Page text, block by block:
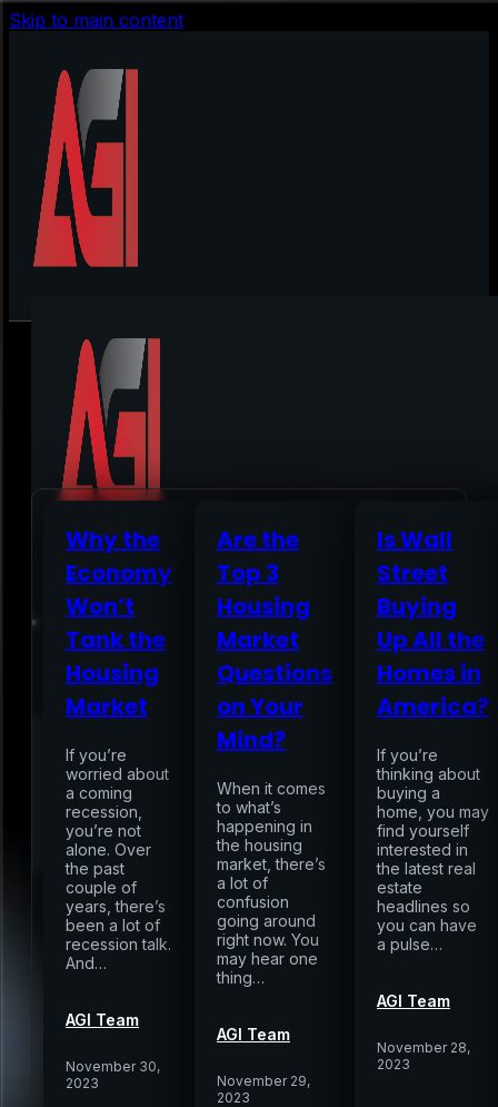
Skip to main content
Home
Services
Buyers Inspection
Sellers Inspection
Warranty Inspection
Re-Inspection
Innovative Digital Reporting
Online Scheduling 24/7
Add On Services
Contact Blog
Schedule Home Inspection
Why the
Economy
Won’t
Tank the
Housing
Market
If you’re
worried about
a coming
recession,
you’re not
alone. Over
the past
couple of
years, there’s
been a lot of
recession talk.
And…
AGI Team
November 30,
2023
Are the
Top 3
Housing
Market
Questions
on Your
Mind?
When it comes
to what’s
happening in
the housing
market, there’s
a lot of
confusion
going around
right now. You
may hear one
thing…
AGI Team
November 29,
2023
Is Wall
Street
Buying
Up All the
Homes in
America?
If you’re
thinking about
buying a
home, you may
find yourself
interested in
the latest real
estate
headlines so
you can have
a pulse…
AGI Team
November 28,
2023